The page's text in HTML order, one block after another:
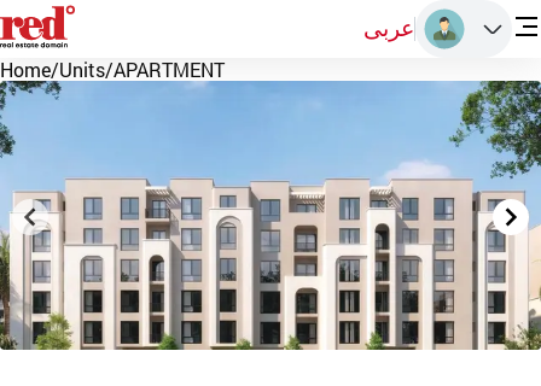
عربى
Home/Units/APARTMENT